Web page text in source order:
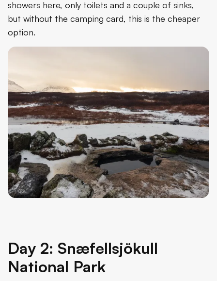
showers here, only toilets and a couple of sinks,
but without the camping card, this is the cheaper
option.
Day 2: Snæfellsjökull
National Park